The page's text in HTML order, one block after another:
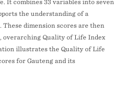
It combines 33 variables into seven
the understanding of a
dimension scores are then
overarching Quality of Life Index
illustrates the Quality of Life
for Gauteng and its